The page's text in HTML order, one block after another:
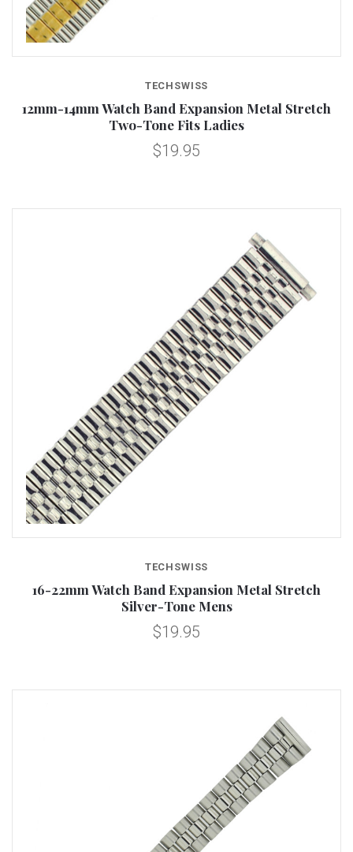
TECHSWISS
12mm-14mm Watch Band Expansion Metal Stretch
Two-Tone Fits Ladies
$19.95
TECHSWISS
16-22mm Watch Band Expansion Metal Stretch
Silver-Tone Mens
$19.95